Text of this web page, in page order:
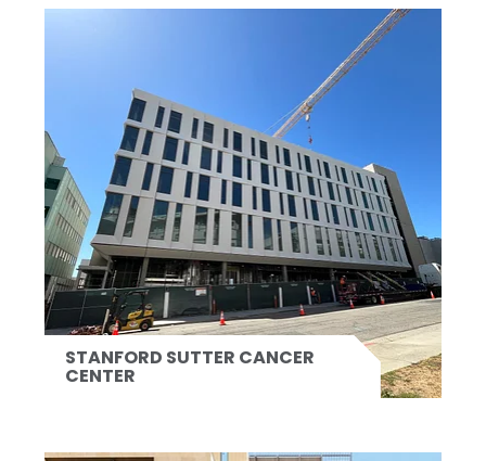
STANFORD SUTTER CANCER
CENTER